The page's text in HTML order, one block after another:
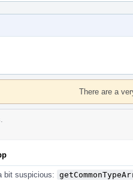
There are a
bit suspicious: